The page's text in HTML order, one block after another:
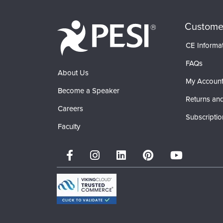
About Us
Become a Speaker
Careers
Faculty
CE
FAQs
My Account
Returns